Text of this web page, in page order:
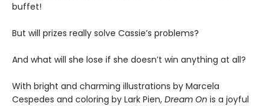
buffet!
But will prizes really solve Cassie’s problems?
And what will she lose if she doesn’t win anything at all?
With bright and charming illustrations by Marcela
Cespedes and coloring by Lark Pien, Dream On is a joyful